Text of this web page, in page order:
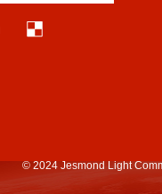
© 2024 Jesmond Light